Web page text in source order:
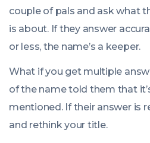
couple of pals and ask what
is about. If they answer
or less, the name’s a keeper.
What if you get multiple
of the name told them that
mentioned. If their answer is
and rethink your title.